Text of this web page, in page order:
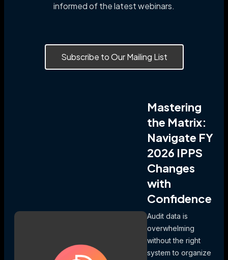
informed of the latest webinars.
Subscribe to Our Mailing List
Mastering
the Matrix:
Navigate FY
2026 IPPS
Changes
with
Confidence
Audit data is
overwhelming
without the right
system to organize